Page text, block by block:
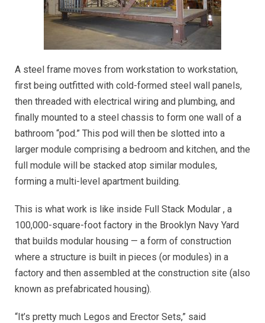
A steel frame moves from workstation to workstation,
first being outfitted with cold-formed steel wall panels,
then threaded with electrical wiring and plumbing, and
finally mounted to a steel chassis to form one wall of a
bathroom “pod.” This pod will then be slotted into a
larger module comprising a bedroom and kitchen, and the
full module will be stacked atop similar modules,
forming a multi-level apartment building.
This is what work is like inside Full Stack Modular , a
100,000-square-foot factory in the Brooklyn Navy Yard
that builds modular housing — a form of construction
where a structure is built in pieces (or modules) in a
factory and then assembled at the construction site (also
known as prefabricated housing).
“It’s pretty much Legos and Erector Sets,” said